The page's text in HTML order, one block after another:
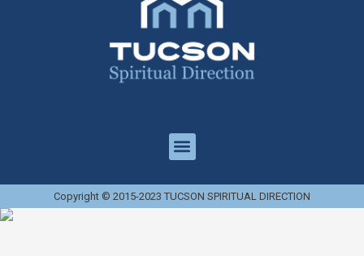
Copyright © 2015-2023 TUCSON SPIRITUAL DIRECTION